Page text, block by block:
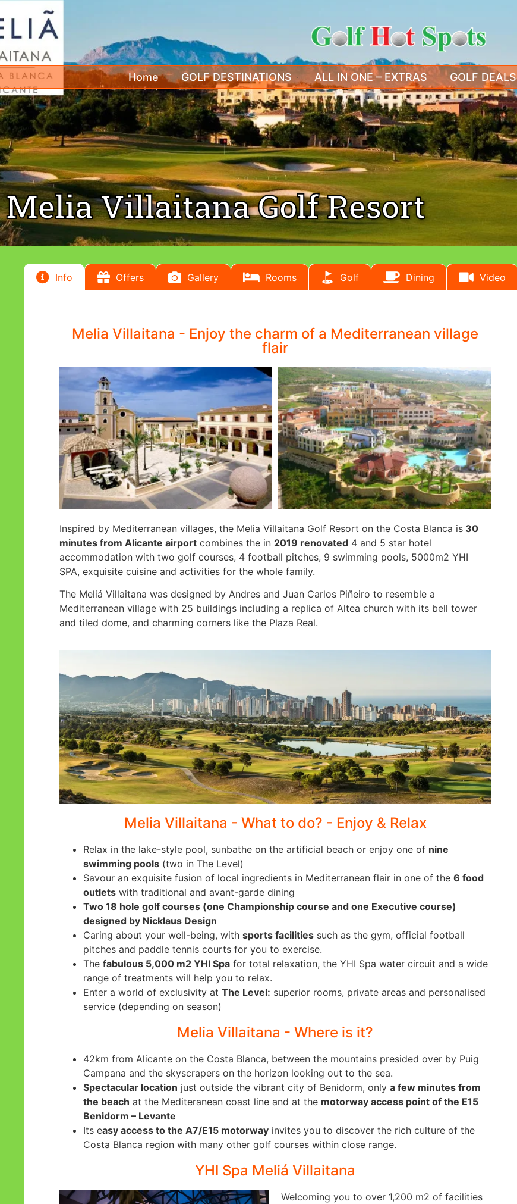
Home GOLF DESTINATIONS ALL IN ONE – EXTRAS GOLF DEALS
Melia Villaitana Golf Resort
Info Offers Gallery Rooms Golf Dining Video
Melia Villaitana - Enjoy the charm of a Mediterranean village
flair
Inspired by Mediterranean villages, the Melia Villaitana Golf Resort on the Costa Blanca is 30
minutes from Alicante airport combines the in 2019 renovated 4 and 5 star hotel
accommodation with two golf courses, 4 football pitches, 9 swimming pools, 5000m2 YHI
SPA, exquisite cuisine and activities for the whole family.
The Meliá Villaitana was designed by Andres and Juan Carlos Piñeiro to resemble a
Mediterranean village with 25 buildings including a replica of Altea church with its bell tower
and tiled dome, and charming corners like the Plaza Real.
Melia Villaitana - What to do? - Enjoy & Relax
Relax in the lake-style pool, sunbathe on the artificial beach or enjoy one of nine
swimming pools (two in The Level)
Savour an exquisite fusion of local ingredients in Mediterranean flair in one of the 6 food
outlets with traditional and avant-garde dining
Two 18 hole golf courses (one Championship course and one Executive course)
designed by Nicklaus Design
Caring about your well-being, with sports facilities such as the gym, official football
pitches and paddle tennis courts for you to exercise.
The fabulous 5,000 m2 YHI Spa for total relaxation, the YHI Spa water circuit and a wide
range of treatments will help you to relax.
Enter a world of exclusivity at The Level: superior rooms, private areas and personalised
service (depending on season)
Melia Villaitana - Where is it?
42km from Alicante on the Costa Blanca, between the mountains presided over by Puig
Campana and the skyscrapers on the horizon looking out to the sea.
Spectacular location just outside the vibrant city of Benidorm, only a few minutes from
the beach at the Mediteranean coast line and at the motorway access point of the E15
Benidorm – Levante
Its easy access to the A7/E15 motorway invites you to discover the rich culture of the
Costa Blanca region with many other golf courses within close range.
YHI Spa Meliá Villaitana
Welcoming you to over 1,200 m2 of facilities